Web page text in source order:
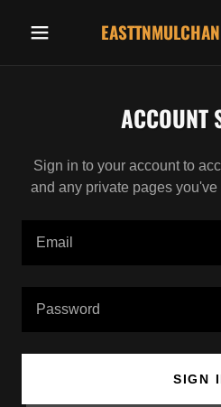
ACCOUNT
Sign in to your account to
and any private pages
SIGN